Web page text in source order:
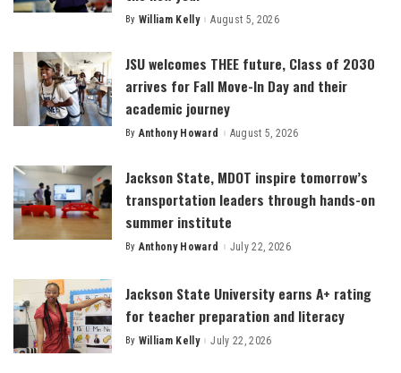
Posted
By William Kelly August 5, 2026
JSU welcomes THEE future, Class of 2030
arrives for Fall Move-In Day and their
academic journey
Posted
By Anthony Howard August 5, 2026
Jackson State, MDOT inspire tomorrow’s
transportation leaders through hands-on
summer institute
Posted
By Anthony Howard July 22, 2026
Jackson State University earns A+ rating
for teacher preparation and literacy
Posted
By William Kelly July 22, 2026